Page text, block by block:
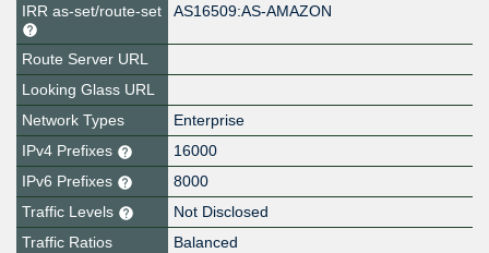
IRR as-set/route-set
AS16509:AS-AMAZON
Route Server URL
Looking Glass URL
Network Types
Enterprise
IPv4 Prefixes
16000
IPv6 Prefixes
8000
Traffic Levels
Not Disclosed
Traffic Ratios
Balanced